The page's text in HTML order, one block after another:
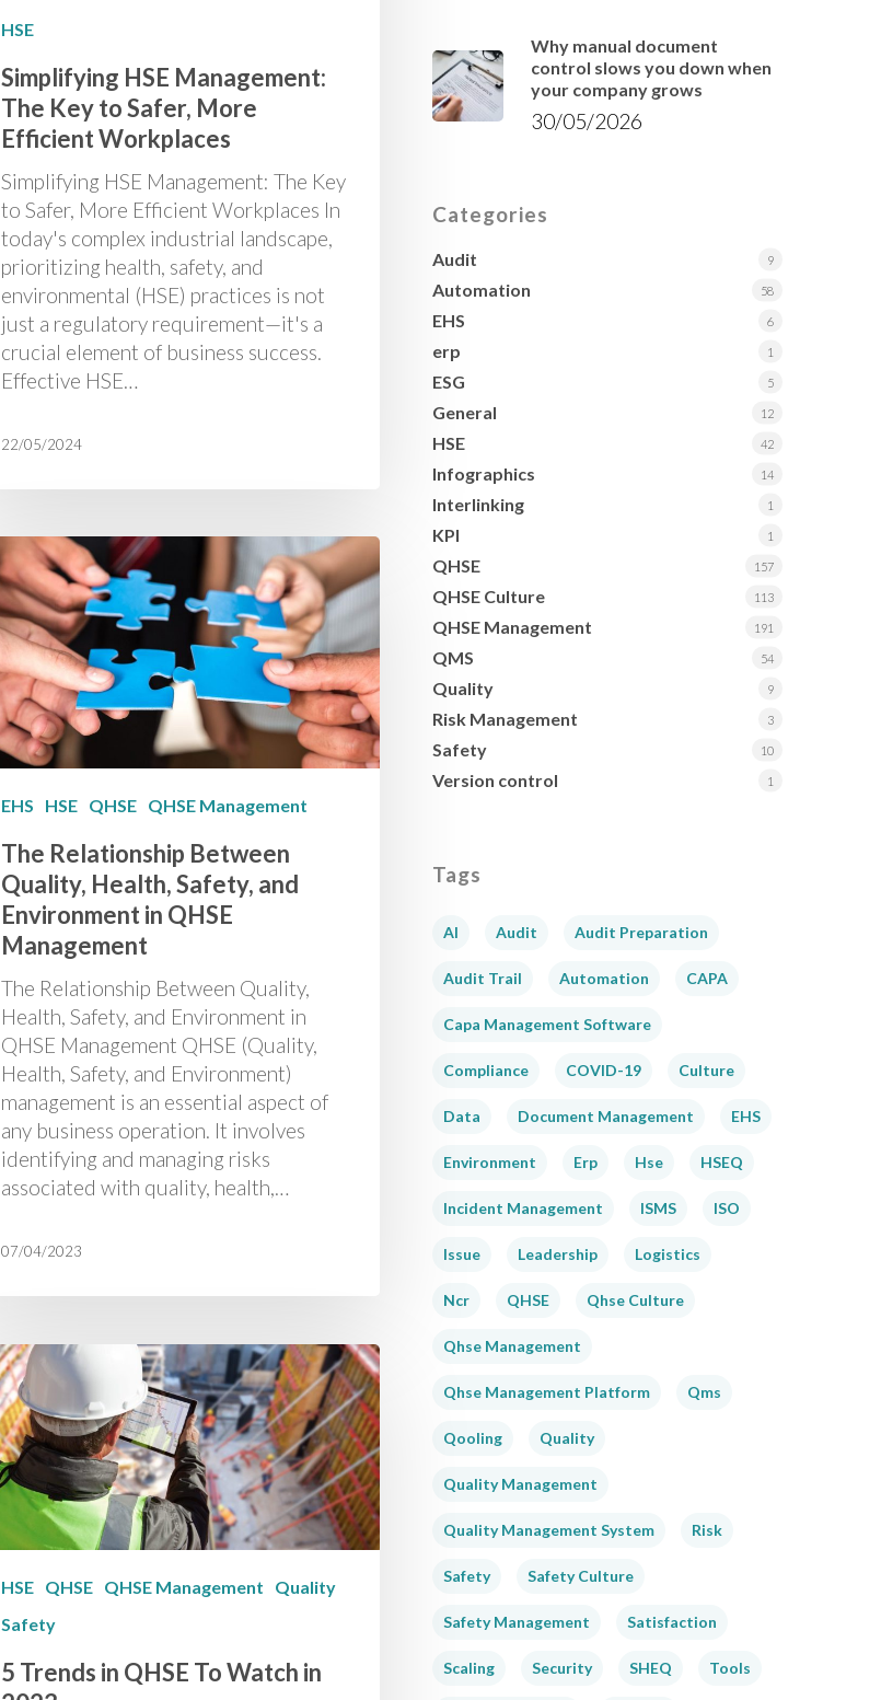
HSE
Simplifying HSE Management:
The Key to Safer, More
Efficient Workplaces
Simplifying HSE Management: The Key
to Safer, More Efficient Workplaces In
today's complex industrial landscape,
prioritizing health, safety, and
environmental (HSE) practices is not
just a regulatory requirement—it's a
crucial element of business success.
Effective HSE…
22/05/2024
EHS HSE QHSE QHSE Management
The Relationship Between
Quality, Health, Safety, and
Environment in QHSE
Management
The Relationship Between Quality,
Health, Safety, and Environment in
QHSE Management QHSE (Quality,
Health, Safety, and Environment)
management is an essential aspect of
any business operation. It involves
identifying and managing risks
associated with quality, health,…
07/04/2023
HSE QHSE QHSE Management
Quality
Safety
5 Trends in QHSE To Watch in
Why manual document
control slows you down when
your company grows
30/05/2026
Categories
Audit 9
Automation 58
EHS 6
erp 1
ESG 5
General 12
HSE 42
Infographics 14
Interlinking 1
KPI 1
QHSE 157
QHSE Culture 113
QHSE Management 191
QMS 54
Quality 9
Risk Management 3
Safety 10
Version control 1
Tags
AI Audit Audit Preparation
Audit Trail Automation CAPA
Capa Management Software
Compliance COVID-19 Culture
Data Document Management EHS
Environment Erp Hse HSEQ
Incident Management ISMS ISO
Issue Leadership Logistics
Ncr QHSE Qhse Culture
Qhse Management
Qhse Management Platform Qms
Qooling Quality
Quality Management
Quality Management System Risk
Safety Safety Culture
Safety Management Satisfaction
Scaling Security SHEQ Tools